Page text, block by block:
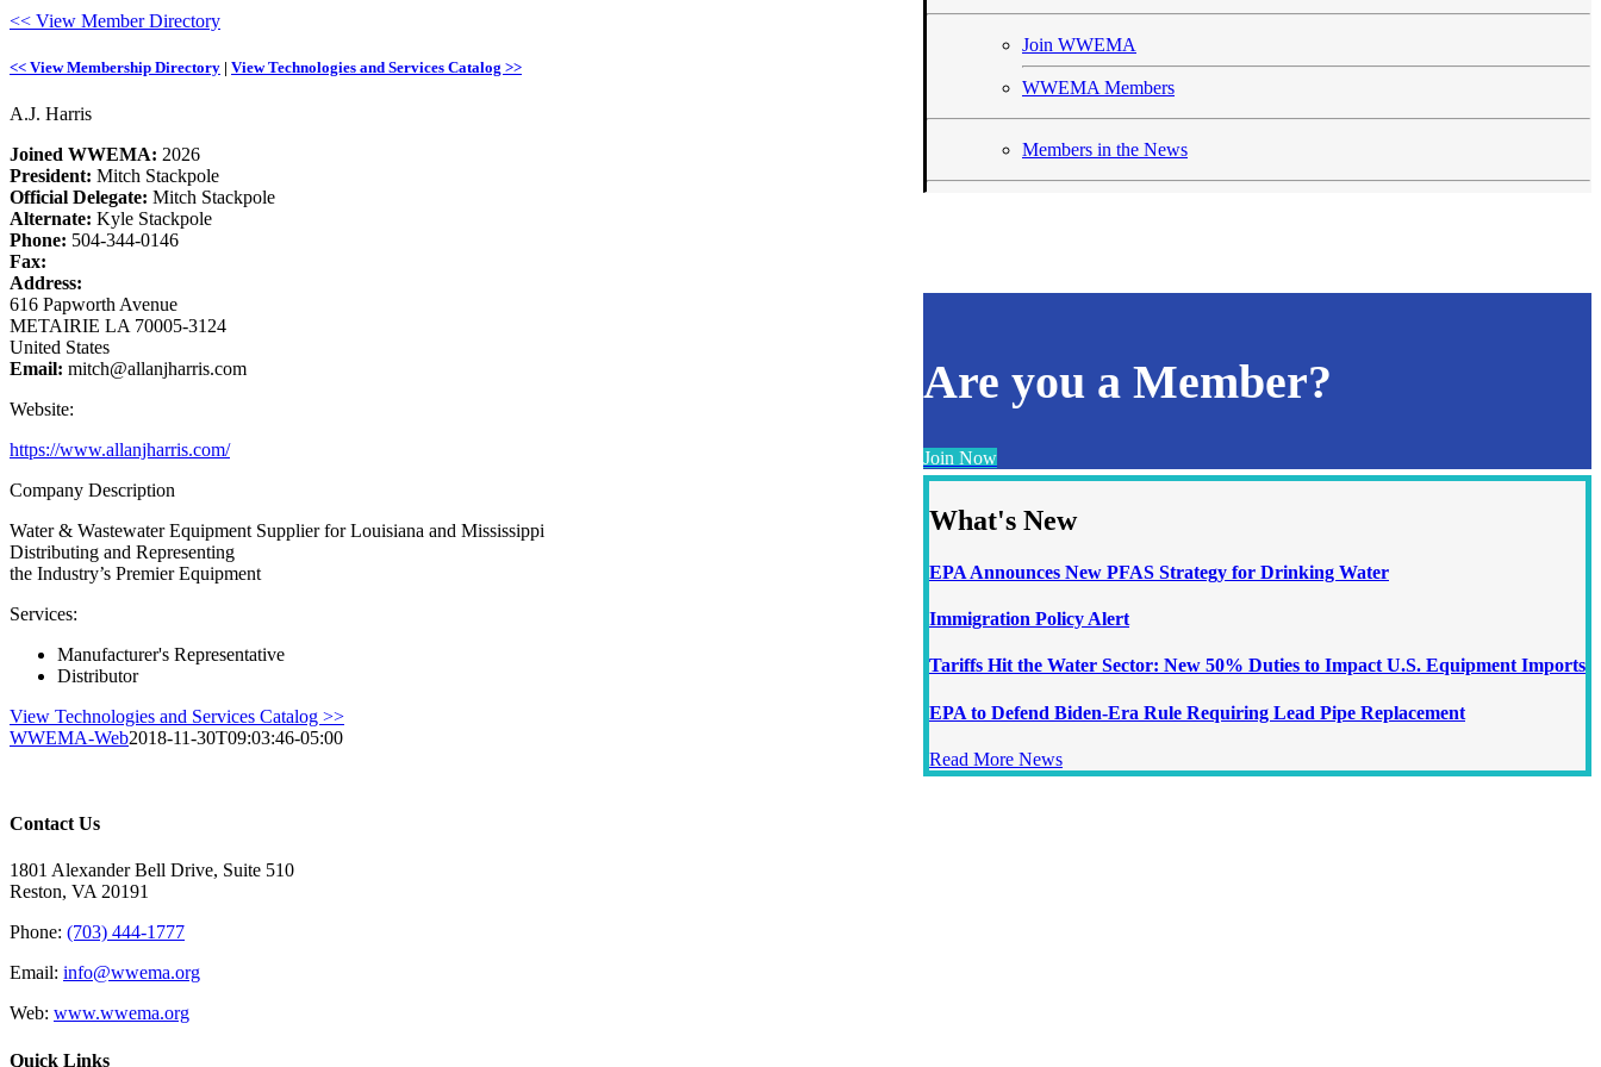
<< View Member Directory
<< View Membership Directory | View Technologies and Services Catalog >>
A.J. Harris
Joined WWEMA: 2026
President: Mitch Stackpole
Official Delegate: Mitch Stackpole
Alternate: Kyle Stackpole
Phone: 504-344-0146
Fax:
Address:
616 Papworth Avenue
METAIRIE LA 70005-3124
United States
Email: mitch@allanjharris.com
Website:
https://www.allanjharris.com/
Company Description
Water & Wastewater Equipment Supplier for Louisiana and Mississippi
Distributing and Representing
the Industry’s Premier Equipment
Services:
Manufacturer's Representative
Distributor
View Technologies and Services Catalog >>
WWEMA-Web2018-11-30T09:03:46-05:00
Join WWEMA
WWEMA Members
Members in the News
Are you a Member?
Join Now
What's New
EPA Announces New PFAS Strategy for Drinking Water
Immigration Policy Alert
Tariffs Hit the Water Sector: New 50% Duties to Impact U.S. Equipment Imports
EPA to Defend Biden-Era Rule Requiring Lead Pipe Replacement
Read More News
Contact Us
1801 Alexander Bell Drive, Suite 510
Reston, VA 20191
Phone: (703) 444-1777
Email: info@wwema.org
Web: www.wwema.org
Quick Links